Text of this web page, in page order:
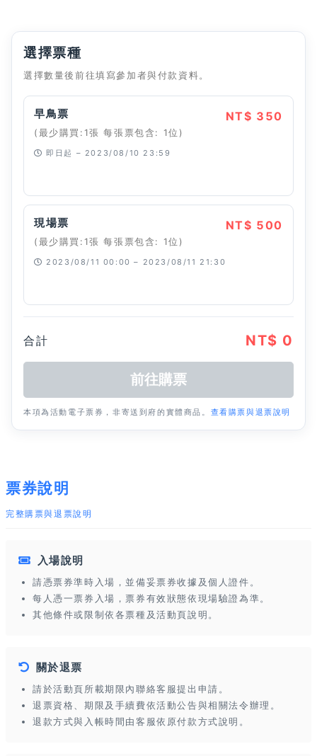
選擇票種
選擇數量後前往填寫參加者與付款資料。
早鳥票
(最少購買:1張 每張票包含: 1位)
NT$ 350
即日起 – 2023/08/10 23:59
現場票
(最少購買:1張 每張票包含: 1位)
NT$ 500
2023/08/11 00:00 – 2023/08/11 21:30
合計 NT$ 0
本項為活動電子票券，非寄送到府的實體商品。 查看購票與退票說明
票券說明
完整購票與退票說明
入場說明
請憑票券準時入場，並備妥票券收據及個人證件。
每人憑一票券入場，票券有效狀態依現場驗證為準。
其他條件或限制依各票種及活動頁說明。
關於退票
請於活動頁所載期限內聯絡客服提出申請。
退票資格、期限及手續費依活動公告與相關法令辦理。
退款方式與入帳時間由客服依原付款方式說明。